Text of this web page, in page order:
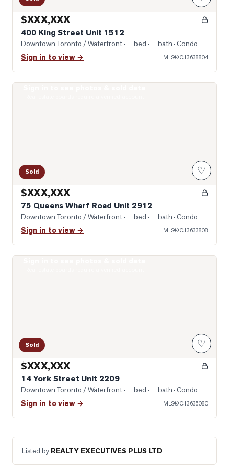
$XXX,XXX
400 King Street Unit 1512
Downtown Toronto / Waterfront· — bed · — bath · Condo
Sign in to view → MLS®C13638804
Sold ♡
$XXX,XXX
75 Queens Wharf Road Unit 2912
Downtown Toronto / Waterfront· — bed · — bath · Condo
Sign in to view → MLS®C13633808
Sold ♡
$XXX,XXX
14 York Street Unit 2209
Downtown Toronto / Waterfront· — bed · — bath · Condo
Sign in to view → MLS®C13635080
Listed by REALTY EXECUTIVES PLUS LTD